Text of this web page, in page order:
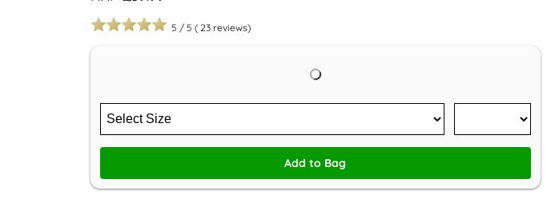
5 / 5 ( 23 reviews)
Add to Bag